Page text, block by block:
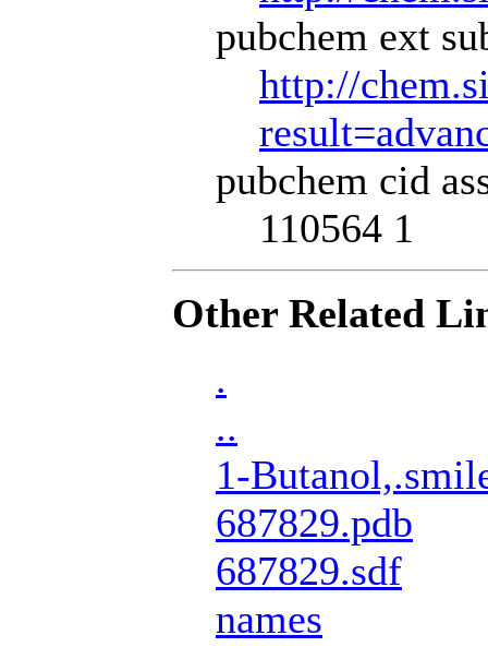
pubchem ext
http://
pubchem cid
110564 1
Other Related
.
..
1-
687829.pdb
687829.sdf
names